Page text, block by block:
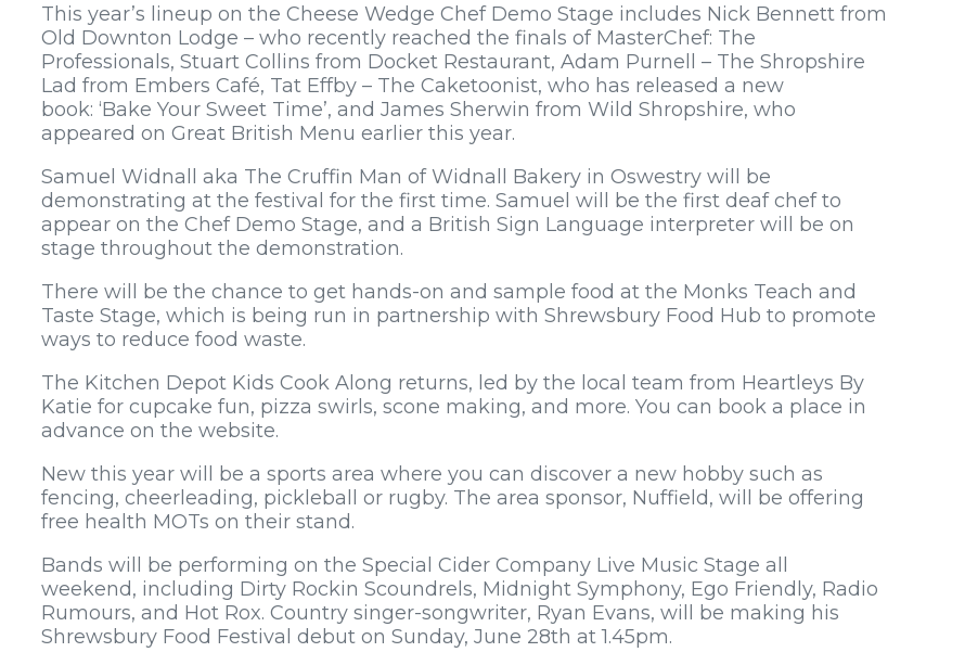
This year’s lineup on the Cheese Wedge Chef Demo Stage includes Nick Bennett from
Old Downton Lodge – who recently reached the finals of MasterChef: The
Professionals, Stuart Collins from Docket Restaurant, Adam Purnell – The Shropshire
Lad from Embers Café, Tat Effby – The Caketoonist, who has released a new
book: ‘Bake Your Sweet Time’, and James Sherwin from Wild Shropshire, who
appeared on Great British Menu earlier this year.
Samuel Widnall aka The Cruffin Man of Widnall Bakery in Oswestry will be
demonstrating at the festival for the first time. Samuel will be the first deaf chef to
appear on the Chef Demo Stage, and a British Sign Language interpreter will be on
stage throughout the demonstration.
There will be the chance to get hands-on and sample food at the Monks Teach and
Taste Stage, which is being run in partnership with Shrewsbury Food Hub to promote
ways to reduce food waste.
The Kitchen Depot Kids Cook Along returns, led by the local team from Heartleys By
Katie for cupcake fun, pizza swirls, scone making, and more. You can book a place in
advance on the website.
New this year will be a sports area where you can discover a new hobby such as
fencing, cheerleading, pickleball or rugby. The area sponsor, Nuffield, will be offering
free health MOTs on their stand.
Bands will be performing on the Special Cider Company Live Music Stage all
weekend, including Dirty Rockin Scoundrels, Midnight Symphony, Ego Friendly, Radio
Rumours, and Hot Rox. Country singer-songwriter, Ryan Evans, will be making his
Shrewsbury Food Festival debut on Sunday, June 28th at 1.45pm.